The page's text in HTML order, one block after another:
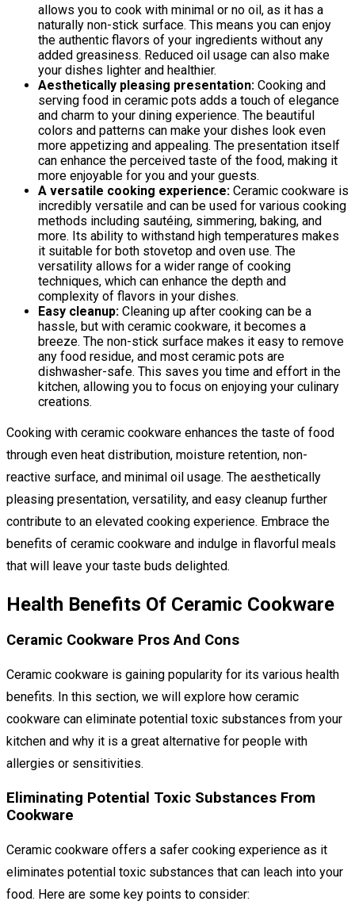
allows you to cook with minimal or no oil, as it has a
naturally non-stick surface. This means you can enjoy
the authentic flavors of your ingredients without any
added greasiness. Reduced oil usage can also make
your dishes lighter and healthier.
Aesthetically pleasing presentation: Cooking and
serving food in ceramic pots adds a touch of elegance
and charm to your dining experience. The beautiful
colors and patterns can make your dishes look even
more appetizing and appealing. The presentation itself
can enhance the perceived taste of the food, making it
more enjoyable for you and your guests.
A versatile cooking experience: Ceramic cookware is
incredibly versatile and can be used for various cooking
methods including sautéing, simmering, baking, and
more. Its ability to withstand high temperatures makes
it suitable for both stovetop and oven use. The
versatility allows for a wider range of cooking
techniques, which can enhance the depth and
complexity of flavors in your dishes.
Easy cleanup: Cleaning up after cooking can be a
hassle, but with ceramic cookware, it becomes a
breeze. The non-stick surface makes it easy to remove
any food residue, and most ceramic pots are
dishwasher-safe. This saves you time and effort in the
kitchen, allowing you to focus on enjoying your culinary
creations.
Cooking with ceramic cookware enhances the taste of food
through even heat distribution, moisture retention, non-
reactive surface, and minimal oil usage. The aesthetically
pleasing presentation, versatility, and easy cleanup further
contribute to an elevated cooking experience. Embrace the
benefits of ceramic cookware and indulge in flavorful meals
that will leave your taste buds delighted.
Health Benefits Of Ceramic Cookware
Ceramic Cookware Pros And Cons
Ceramic cookware is gaining popularity for its various health
benefits. In this section, we will explore how ceramic
cookware can eliminate potential toxic substances from your
kitchen and why it is a great alternative for people with
allergies or sensitivities.
Eliminating Potential Toxic Substances From
Cookware
Ceramic cookware offers a safer cooking experience as it
eliminates potential toxic substances that can leach into your
food. Here are some key points to consider: